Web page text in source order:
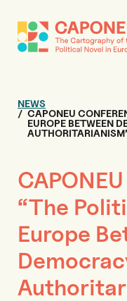
NEWS
CAPONEU
EUROPE BETWEEN
“The
Europe